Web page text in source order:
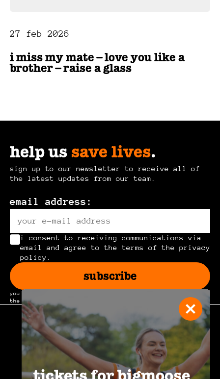
27 feb 2026
i miss my mate – love you like a
brother – raise a glass
help ussave lives.
sign up to our newsletter to receive all of
the latest updates from our team.
email address:
i consent to receiving communications via
email and agree to the terms of the privacy
policy.
subscribe
you can unsubscribe at any time by clicking the link in
the footer of our emails.
join the community.